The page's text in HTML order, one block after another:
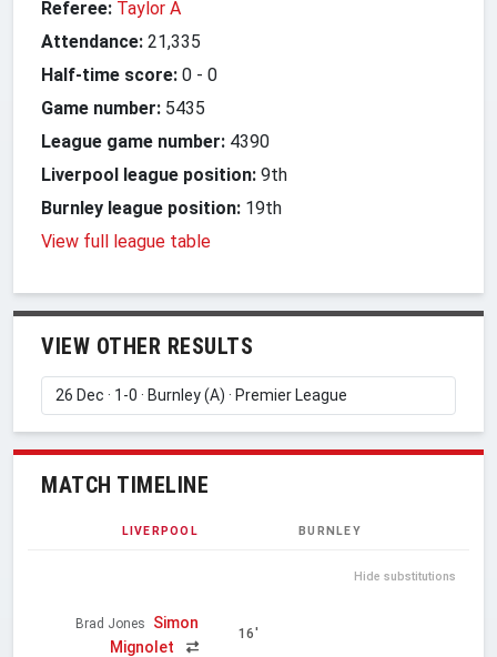
Referee: Taylor A
Attendance: 21,335
Half-time score: 0 - 0
Game number: 5435
League game number: 4390
Liverpool league position: 9th
Burnley league position: 19th
View full league table
VIEW OTHER RESULTS
MATCH TIMELINE
LIVERPOOL BURNLEY
Hide substitutions
Brad Jones
Simon
Mignolet
16'